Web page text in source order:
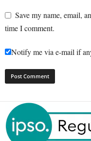
Save my name, email,
time I comment.
Notify me via e-mail if